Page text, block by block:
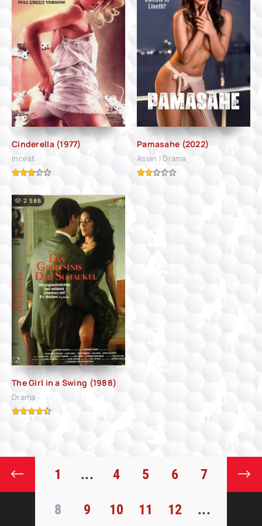
Cinderella (1977)
Incest
Pamasahe (2022)
Asian | Drama
The Girl in a Swing (1988)
Drama
2 586
1 ... 4 5 6 7
8 9 10 11 12 ...